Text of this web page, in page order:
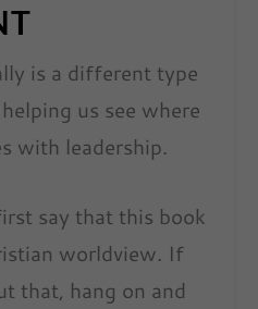
is a different type
us see where
with leadership.
say that this book
worldview. If
that, hang on and